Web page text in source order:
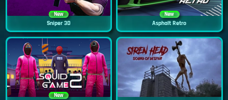
New
Sniper 3D
New
Asphalt Retro
New